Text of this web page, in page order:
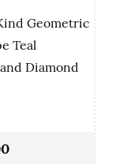
Geometric
Teal
Diamond